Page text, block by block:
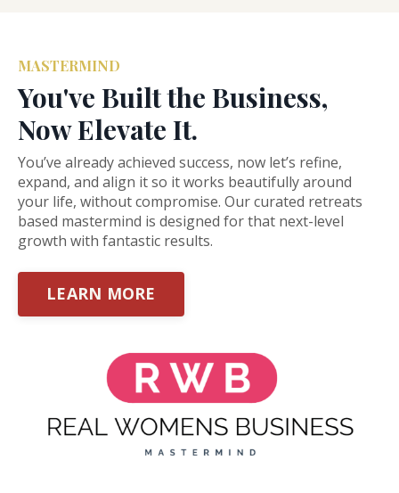
MASTERMIND
You've Built the Business,
Now Elevate It.
You’ve already achieved success, now let’s refine,
expand, and align it so it works beautifully around
your life, without compromise. Our curated retreats
based mastermind is designed for that next-level
growth with fantastic results.
LEARN MORE